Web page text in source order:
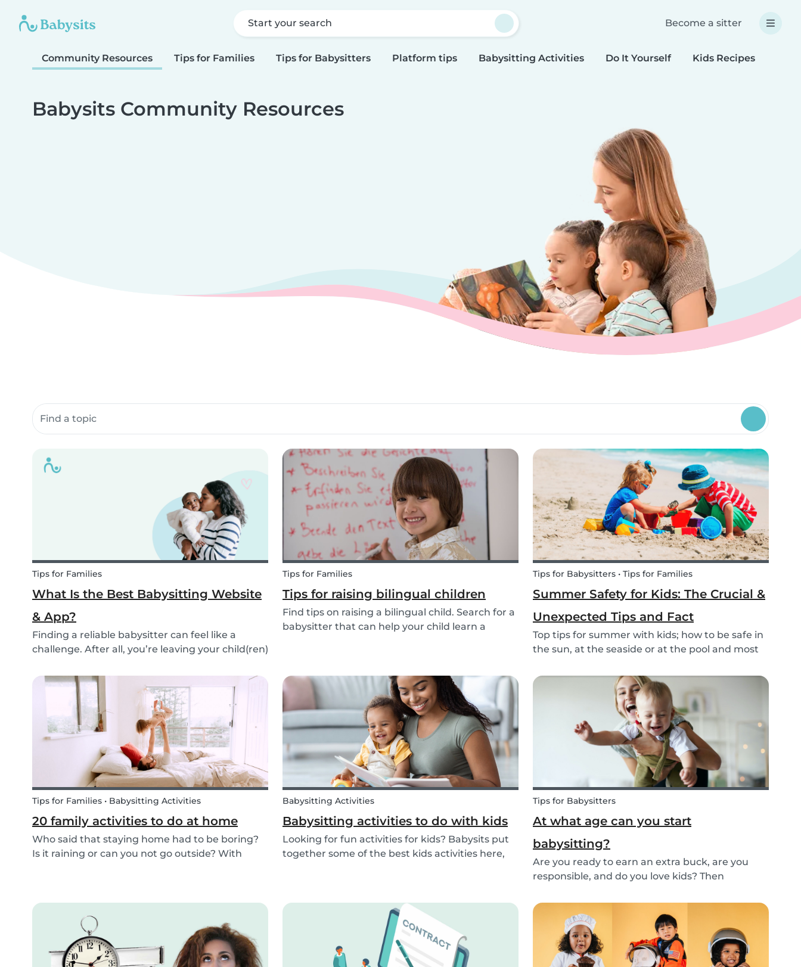
Start your search Become a sitter
Community Resources Tips for Families Tips for Babysitters Platform tips Babysitting Activities Do It Yourself Kids Recipes
Babysits Community Resources
Search community resources
Tips for Families
What Is the Best Babysitting Website
& App?
Finding a reliable babysitter can feel like a
challenge. After all, you’re leaving your child(ren)
sitter through their own network: a neighbor, a
family member, or friends. But not everyone is...
Tips for Families
Tips for raising bilingual children
Find tips on raising a bilingual child. Search for a
babysitter that can help your child learn a
Tips for Babysitters • Tips for Families
Summer Safety for Kids: The Crucial &
Unexpected Tips and Fact
Top tips for summer with kids; how to be safe in
the sun, at the seaside or at the pool and most
Tips for Families • Babysitting Activities
20 family activities to do at home
Who said that staying home had to be boring?
Is it raining or can you not go outside? With
Babysitting Activities
Babysitting activities to do with kids
Looking for fun activities for kids? Babysits put
together some of the best kids activities here,
Tips for Babysitters
At what age can you start
babysitting?
Are you ready to earn an extra buck, are you
responsible, and do you love kids? Then
perfect for you! But, before you get started as a
babysitter, it’s important to know how old you
need to...